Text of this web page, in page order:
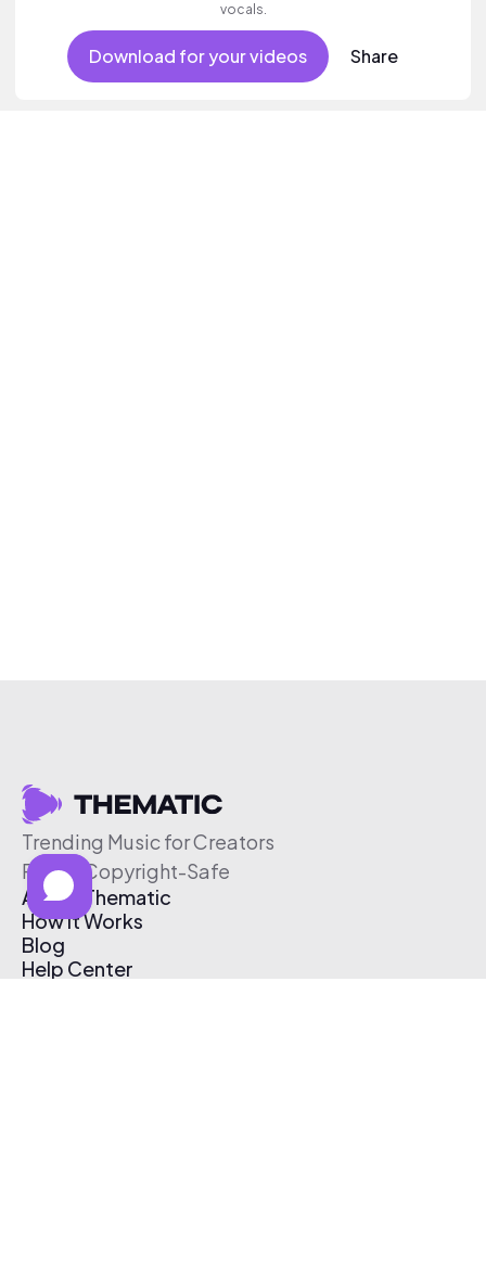
vocals.
Download for your videos Share
Trending Music for Creators
Free & Copyright-Safe
About Thematic
How It Works
Blog
Help Center